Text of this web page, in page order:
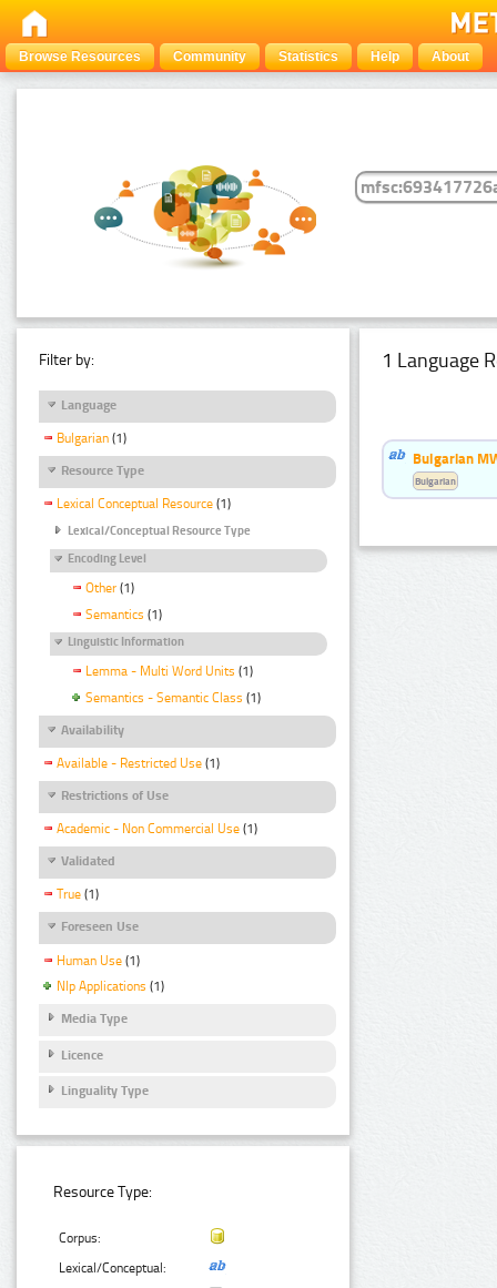
Browse Resources Community Statistics Help About
Filter by:
Language
Bulgarian (1)
Resource Type
Lexical Conceptual Resource (1)
Lexical/Conceptual Resource Type
Encoding Level
Other (1)
Semantics (1)
Linguistic Information
Lemma - Multi Word Units (1)
Semantics - Semantic Class (1)
Availability
Available - Restricted Use (1)
Restrictions of Use
Academic - Non Commercial Use (1)
Validated
True (1)
Foreseen Use
Human Use (1)
Nlp Applications (1)
Media Type
Licence
Linguality Type
Resource Type:
Corpus:
Lexical/Conceptual:
1 Language
Bulgarian
Bulgarian